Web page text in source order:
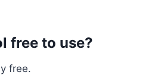
free to use?
free.